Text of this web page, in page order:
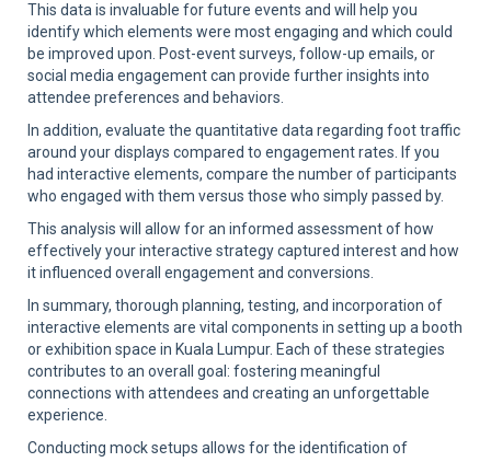
This data is invaluable for future events and will help you
identify which elements were most engaging and which could
be improved upon. Post-event surveys, follow-up emails, or
social media engagement can provide further insights into
attendee preferences and behaviors.
In addition, evaluate the quantitative data regarding foot traffic
around your displays compared to engagement rates. If you
had interactive elements, compare the number of participants
who engaged with them versus those who simply passed by.
This analysis will allow for an informed assessment of how
effectively your interactive strategy captured interest and how
it influenced overall engagement and conversions.
In summary, thorough planning, testing, and incorporation of
interactive elements are vital components in setting up a booth
or exhibition space in Kuala Lumpur. Each of these strategies
contributes to an overall goal: fostering meaningful
connections with attendees and creating an unforgettable
experience.
Conducting mock setups allows for the identification of